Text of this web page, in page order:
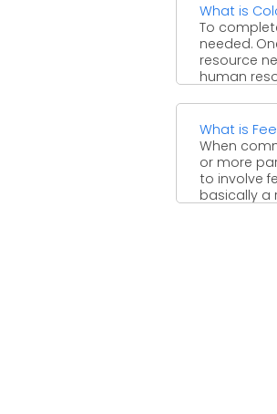
What is
To
needed.
resource
human
What is
When
or more
to involve
basically a